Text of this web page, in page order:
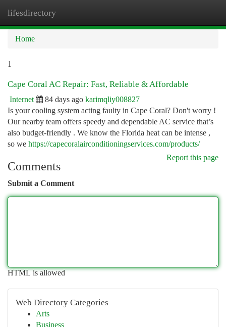
lifesdirectory
Home
1
Cape Coral AC Repair: Fast, Reliable & Affordable
Internet 84 days ago karimqliy008827
Is your cooling system acting faulty in Cape Coral? Don't worry !
Our nearby team offers speedy and dependable AC service that’s
also budget-friendly . We know the Florida heat can be intense ,
so we https://capecoralairconditioningservices.com/products/
Report this page
Comments
Submit a Comment
HTML is allowed
Web Directory Categories
Arts
Business